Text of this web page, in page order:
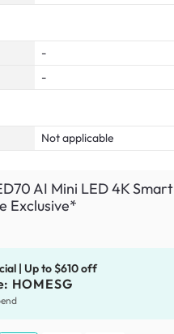
-
-
Not applicable
AI Mini LED 4K Smart
Exclusive*
| Up to $610 off
HOMESG